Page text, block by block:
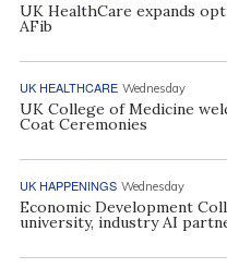
UK HealthCare expands
AFib
UK HEALTHCARE Wednesday
UK College of Medicine
Coat Ceremonies
UK HAPPENINGS Wednesday
Economic Development
university, industry AI